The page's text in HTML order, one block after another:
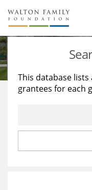
About Us
Staff
Reports & Financials
Stories
Education
Learning
This database
grantees for each